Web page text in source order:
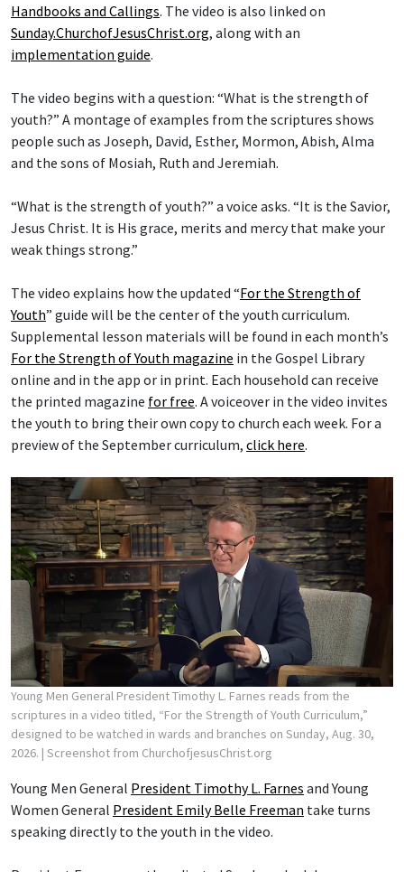
Handbooks and Callings. The video is also linked on
Sunday.ChurchofJesusChrist.org, along with an
implementation guide.
The video begins with a question: “What is the strength of
youth?” A montage of examples from the scriptures shows
people such as Joseph, David, Esther, Mormon, Abish, Alma
and the sons of Mosiah, Ruth and Jeremiah.
“What is the strength of youth?” a voice asks. “It is the Savior,
Jesus Christ. It is His grace, merits and mercy that make your
weak things strong.”
The video explains how the updated “For the Strength of
Youth” guide will be the center of the youth curriculum.
Supplemental lesson materials will be found in each month’s
For the Strength of Youth magazine in the Gospel Library
online and in the app or in print. Each household can receive
the printed magazine for free. A voiceover in the video invites
the youth to bring their own copy to church each week. For a
preview of the September curriculum, click here.
Young Men General President Timothy L. Farnes reads from the
scriptures in a video titled, “For the Strength of Youth Curriculum,”
designed to be watched in wards and branches on Sunday, Aug. 30,
2026. | Screenshot from ChurchofjesusChrist.org
Young Men General President Timothy L. Farnes and Young
Women General President Emily Belle Freeman take turns
speaking directly to the youth in the video.